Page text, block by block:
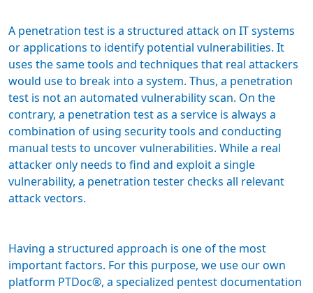
A penetration test is a structured attack on IT systems
or applications to identify potential vulnerabilities. It
uses the same tools and techniques that real attackers
would use to break into a system. Thus, a penetration
test is not an automated vulnerability scan. On the
contrary, a penetration test as a service is always a
combination of using security tools and conducting
manual tests to uncover vulnerabilities. While a real
attacker only needs to find and exploit a single
vulnerability, a penetration tester checks all relevant
attack vectors.
Having a structured approach is one of the most
important factors. For this purpose, we use our own
platform PTDoc®, a specialized pentest documentation